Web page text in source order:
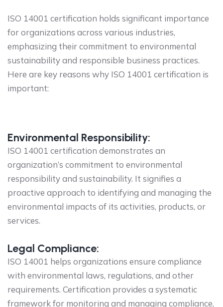
ISO 14001 certification holds significant importance
for organizations across various industries,
emphasizing their commitment to environmental
sustainability and responsible business practices.
Here are key reasons why ISO 14001 certification is
important:
Environmental Responsibility:
ISO 14001 certification demonstrates an
organization’s commitment to environmental
responsibility and sustainability. It signifies a
proactive approach to identifying and managing the
environmental impacts of its activities, products, or
services.
Legal Compliance:
ISO 14001 helps organizations ensure compliance
with environmental laws, regulations, and other
requirements. Certification provides a systematic
framework for monitoring and managing compliance,